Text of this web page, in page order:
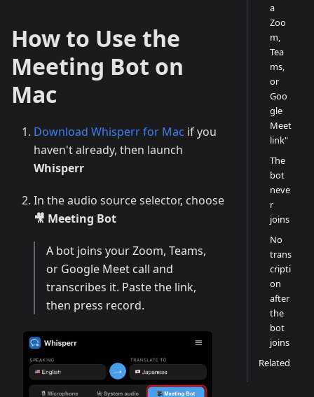
How to Use the
Meeting Bot on
Mac
Download Whisperr for Mac if you
haven't already, then launch
Whisperr
In the audio source selector, choose
🎥 Meeting Bot
A bot joins your Zoom, Teams,
or Google Meet call and
transcribes it. Paste the link,
then press record.
a
Zoo
m,
Tea
ms,
or
Goo
gle
Meet
link"
The
bot
neve
r
joins
No
trans
cripti
on
after
the
bot
joins
Related